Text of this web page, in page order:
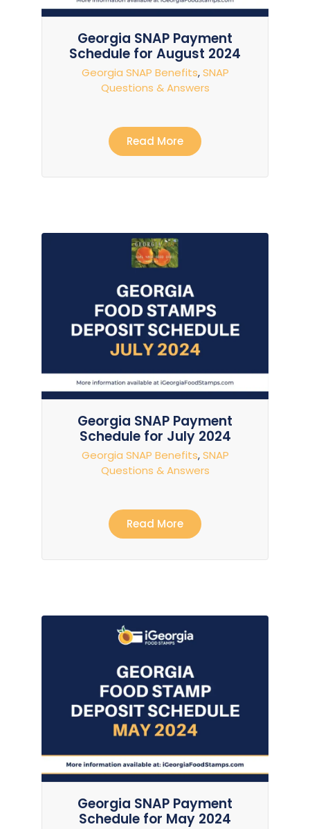
Georgia SNAP Payment
Schedule for August 2024
Georgia SNAP Benefits,SNAP
Questions & Answers
Read More
Georgia SNAP Payment
Schedule for July 2024
Georgia SNAP Benefits,SNAP
Questions & Answers
Read More
Georgia SNAP Payment
Schedule for May 2024